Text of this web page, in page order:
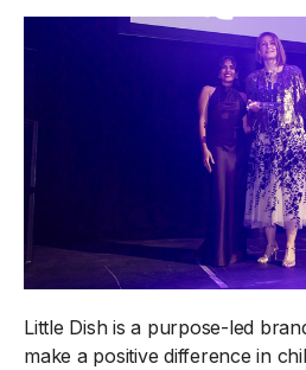
Little Dish is a purpose-led
make a positive difference in